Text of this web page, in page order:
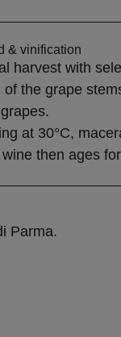
& vinification
harvest with
the grape
at 30°C,
then ages
Parma.